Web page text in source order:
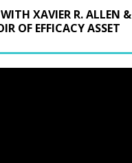
XAVIER R. ALLEN &
OF EFFICACY ASSET